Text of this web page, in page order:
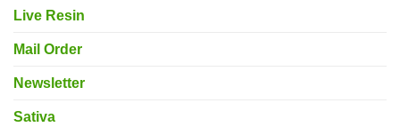
Live Resin
Mail Order
Newsletter
Sativa